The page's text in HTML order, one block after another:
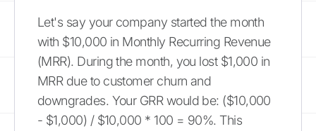
Let's say your company started the month
with $10,000 in Monthly Recurring Revenue
(MRR). During the month, you lost $1,000 in
MRR due to customer churn and
downgrades. Your GRR would be: ($10,000
- $1,000) / $10,000 * 100 = 90%. This